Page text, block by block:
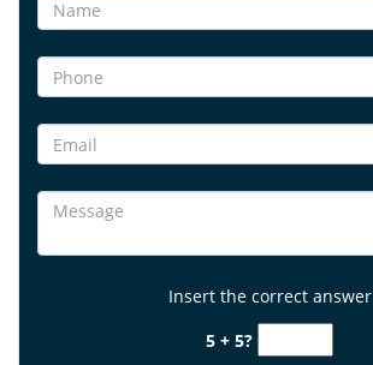
Insert the correct answer
5 + 5?